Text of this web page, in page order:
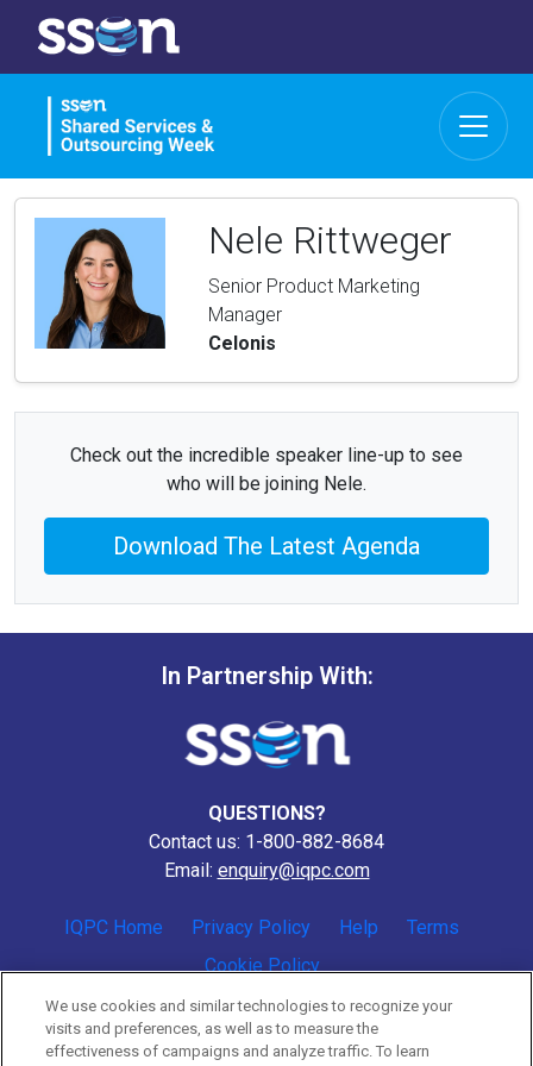
Nele Rittweger
Senior Product Marketing
Manager
Celonis
Check out the incredible speaker line-up to see
who will be joining Nele.
Download The Latest Agenda
In Partnership With:
QUESTIONS?
Contact us: 1-800-882-8684
Email: enquiry@iqpc.com
IQPC Home Privacy Policy Help
Terms
Cookie Policy
We use cookies and similar technologies to recognize your
visits and preferences, as well as to measure the
effectiveness of campaigns and analyze traffic. To learn